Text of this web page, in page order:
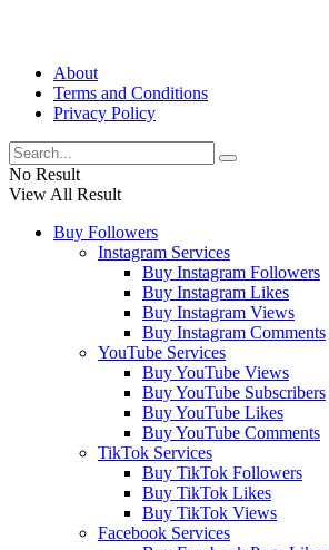
About
Terms and Conditions
Privacy Policy
No Result
View All Result
Buy Followers
Instagram Services
Buy Instagram Followers
Buy Instagram Likes
Buy Instagram Views
Buy Instagram Comments
YouTube Services
Buy YouTube Views
Buy YouTube Subscribers
Buy YouTube Likes
Buy YouTube Comments
TikTok Services
Buy TikTok Followers
Buy TikTok Likes
Buy TikTok Views
Facebook Services